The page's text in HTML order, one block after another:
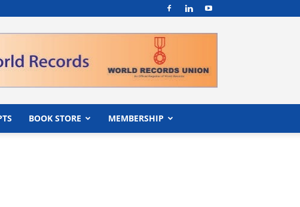
BOOK STORE MEMBERSHIP